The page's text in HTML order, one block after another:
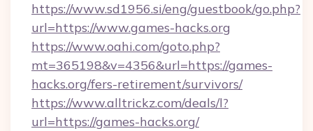
https://www.sd1956.si/eng/guestbook/go.php?
url=https://www.games-hacks.org
https://www.oahi.com/goto.php?
mt=365198&v=4356&url=https://games-
hacks.org/fers-retirement/survivors/
https://www.alltrickz.com/deals/l?
url=https://games-hacks.org/